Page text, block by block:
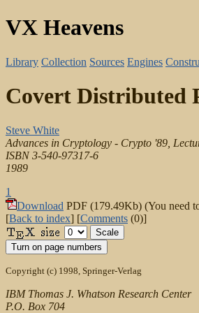
VX Heavens
Library Collection Sources Engines
Covert Distributed
Steve White
Advances in Cryptology - Crypto '89,
ISBN 3-540-97317-6
1989
1
Download PDF (179.49Kb) (You need
[Back to index] [Comments (0)]
Copyright (c) 1998, Springer-Verlag
IBM Thomas J. Whatson Research Center
P.O. Box 704